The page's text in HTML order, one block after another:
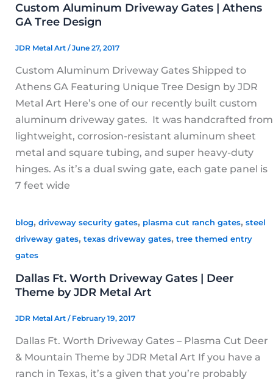
Custom Aluminum Driveway Gates | Athens
GA Tree Design
JDR Metal Art /June 27, 2017
Custom Aluminum Driveway Gates Shipped to
Athens GA Featuring Unique Tree Design by JDR
Metal Art Here’s one of our recently built custom
aluminum driveway gates. It was handcrafted from
lightweight, corrosion-resistant aluminum sheet
metal and square tubing, and super heavy-duty
hinges. As it’s a dual swing gate, each gate panel is
7 feet wide
blog, driveway security gates, plasma cut ranch gates, steel
driveway gates, texas driveway gates, tree themed entry
gates
Dallas Ft. Worth Driveway Gates | Deer
Theme by JDR Metal Art
JDR Metal Art / February 19, 2017
Dallas Ft. Worth Driveway Gates – Plasma Cut Deer
& Mountain Theme by JDR Metal Art If you have a
ranch in Texas, it’s a given that you’re probably